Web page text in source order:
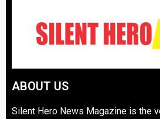
ABOUT US
Silent Hero News Magazine is the